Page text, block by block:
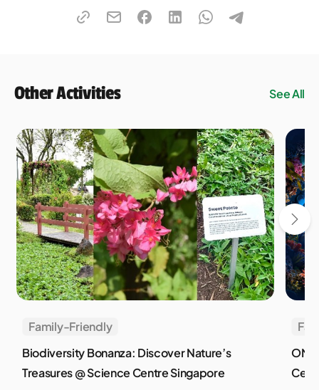
Other Activities See All
Family-Friendly
Biodiversity Bonanza: Discover Nature’s
Treasures @ Science Centre Singapore